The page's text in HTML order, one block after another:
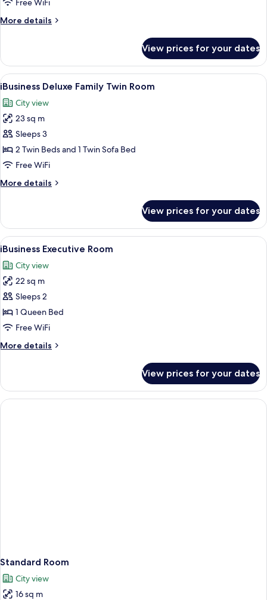
Room
Free WiFi
More details
More
Deluxe
Family
Queen
View prices for your dates
View
all
photos
for
iBusiness
Deluxe
Family
Room
A modern hotel room with a large
4
iBusiness Deluxe Family Twin Room
City view
23 sq m
Sleeps 3
2 Twin Beds and 1 Twin Sofa Bed
Free WiFi
More details
More
Deluxe
Family
Twin
View prices for your dates
View
all
photos
for
iBusiness
Executive
Room
A modern bedroom with a large
5
iBusiness Executive Room
City view
22 sq m
Sleeps 2
1 Queen Bed
Free WiFi
More details
More
Executive
Room
View prices for your dates
Standard Room
City view
16 sq m